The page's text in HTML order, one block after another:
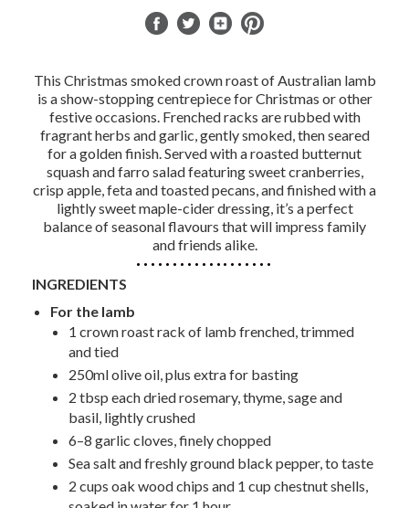
This Christmas smoked crown roast of Australian lamb
is a show-stopping centrepiece for Christmas or other
festive occasions. Frenched racks are rubbed with
fragrant herbs and garlic, gently smoked, then seared
for a golden finish. Served with a roasted butternut
squash and farro salad featuring sweet cranberries,
crisp apple, feta and toasted pecans, and finished with a
lightly sweet maple-cider dressing, it’s a perfect
balance of seasonal flavours that will impress family
and friends alike.
INGREDIENTS
For the lamb
1 crown roast rack of lamb frenched, trimmed
and tied
250ml olive oil, plus extra for basting
2 tbsp each dried rosemary, thyme, sage and
basil, lightly crushed
6–8 garlic cloves, finely chopped
Sea salt and freshly ground black pepper, to taste
2 cups oak wood chips and 1 cup chestnut shells,